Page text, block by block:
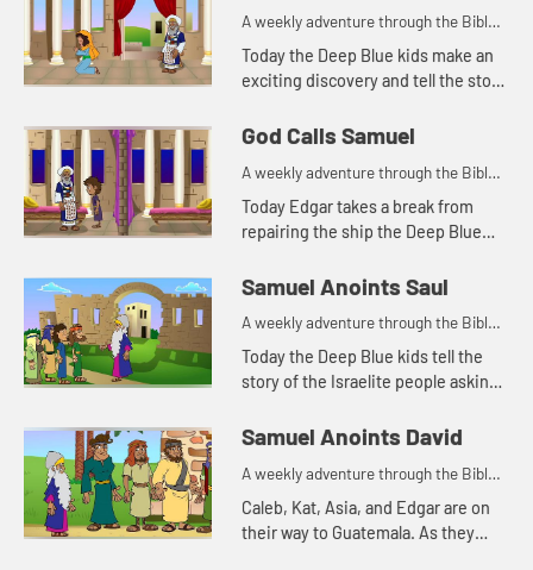
A weekly adventure through the Bible
for your children!
Today the Deep Blue kids make an
exciting discovery and tell the story
Let's watch and see what happens.
God Calls Samuel
A weekly adventure through the Bible
for your children!
Today Edgar takes a break from
repairing the ship the Deep Blue
calling Samuel. Let's watch and see
Samuel Anoints Saul
A weekly adventure through the Bible
for your children!
Today the Deep Blue kids tell the
story of the Israelite people asking
what happens.
Samuel Anoints David
A weekly adventure through the Bible
for your children!
Caleb, Kat, Asia, and Edgar are on
their way to Guatemala. As they